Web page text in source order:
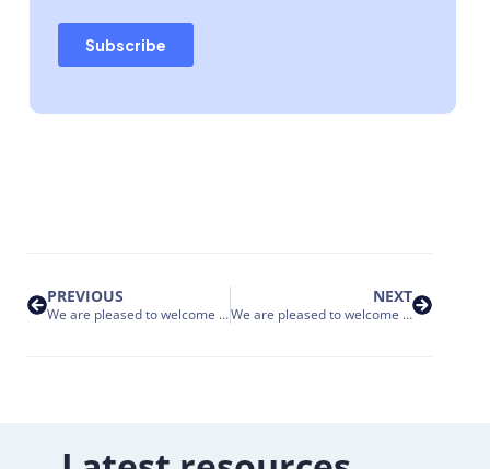
PREVIOUS
We are pleased to welcome Eni to the Nakisa Customer Family
NEXT
We are pleased to welcome RR Donnelley to the Nakisa Customer Family